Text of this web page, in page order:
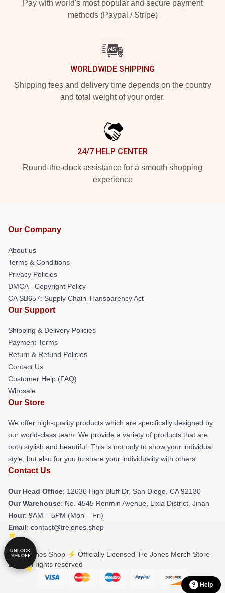
Pay with world's most popular and secure payment
methods (Paypal / Stripe)
WORLDWIDE SHIPPING
Shipping fees and delivery time depends on the country
and total weight of your order.
24/7 HELP CENTER
Round-the-clock assistance for a smooth shopping
experience
Our Company
About us
Terms & Conditions
Privacy Policies
DMCA - Copyright Policy
CA SB657: Supply Chain Transparency Act
Our Support
Shipping & Delivery Policies
Payment Terms
Return & Refund Policies
Contact Us
Customer Help (FAQ)
Whosale
Our Store
We offer high-quality products which are specifically designed by
our world-class team. We provide a variety of products that are
both stylish and beautiful. This is not only to show your individual
style, but also for you to share your individuality with others.
Contact Us
Our Head Office: 12636 High Bluff Dr, San Diego, CA 92130
Our Warehouse: No. 4545 Renmin Avenue, Lixia District, Jinan
Hour: 9AM – 5PM (Mon – Fri)
Email: contact@trejones.shop
© Tre Jones Shop ⚡️ Officially Licensed Tre Jones Merch Store
2026 all rights reserved
Help
UNLOCK
10% OFF